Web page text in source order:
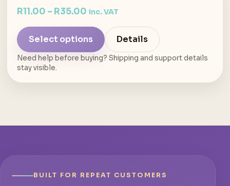
R11.00 – R35.00 inc. VAT
Select options Details
Need help before buying? Shipping and support details
stay visible.
BUILT FOR REPEAT CUSTOMERS